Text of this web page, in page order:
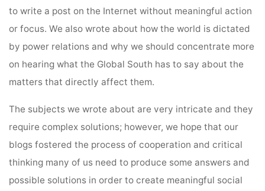
to write a post on the Internet without meaningful action
or focus. We also wrote about how the world is dictated
by power relations and why we should concentrate more
on hearing what the Global South has to say about the
matters that directly affect them.
The subjects we wrote about are very intricate and they
require complex solutions; however, we hope that our
blogs fostered the process of cooperation and critical
thinking many of us need to produce some answers and
possible solutions in order to create meaningful social